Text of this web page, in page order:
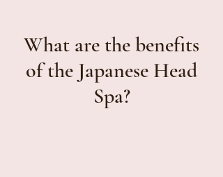
What are the benefits
of the Japanese Head
Spa?